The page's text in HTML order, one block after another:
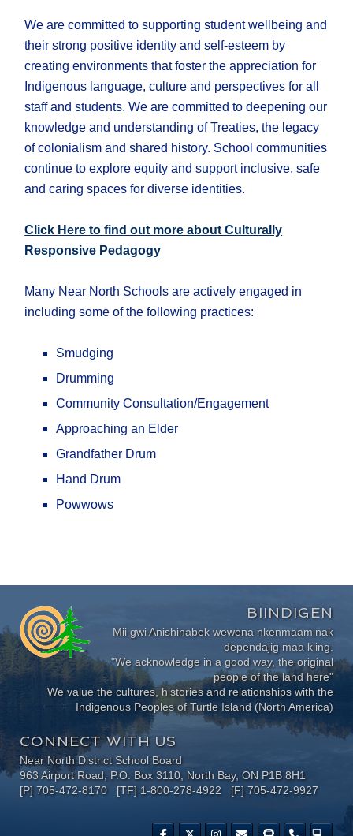
We are committed to supporting student wellbeing and
their strong positive identity and self-esteem by
creating environments that foster the appreciation for
Indigenous language, culture and perspectives for all
staff and students. We are committed to deepening our
knowledge and understanding of Treaties, the legacy
of colonialism and shared history. School communities
continue to explore equity and support inclusive, safe
and caring spaces for diverse identities.
Click Here to find out more about Culturally
Responsive Pedagogy
Many Near North Schools are actively engaged in
including some of the following practices:
Smudging
Drumming
Community Consultation/Engagement
Approaching an Elder
Grandfather Drum
Hand Drum
Powwows
BIINDIGEN
Mii gwi Anishinabek wewena nkenmaaminak
dependajig maa kiing.
"We acknowledge in a good way, the original
people of the land here"
We value the cultures, histories and relationships with the
Indigenous Peoples of Turtle Island (North America)
CONNECT WITH US
Near North District School Board
963 Airport Road, P.O. Box 3110, North Bay, ON P1B 8H1
[P] 705-472-8170 [TF] 1-800-278-4922 [F] 705-472-9927